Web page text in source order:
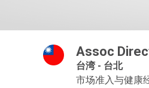
Assoc
台湾 - 台北
市场准入与健康